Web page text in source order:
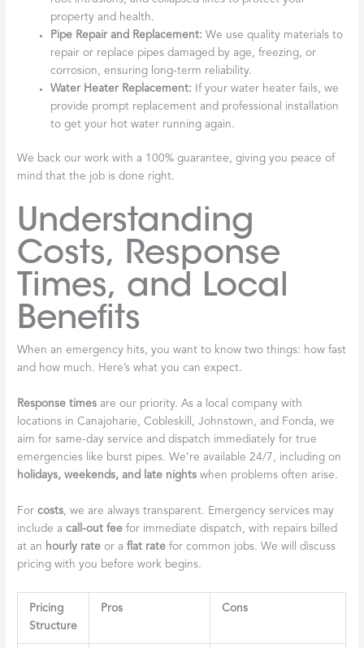
property and health.
Pipe Repair and Replacement: We use quality materials to
repair or replace pipes damaged by age, freezing, or
corrosion, ensuring long-term reliability.
Water Heater Replacement: If your water heater fails, we
provide prompt replacement and professional installation
to get your hot water running again.
We back our work with a 100% guarantee, giving you peace of
mind that the job is done right.
Understanding
Costs, Response
Times, and Local
Benefits
When an emergency hits, you want to know two things: how fast
and how much. Here’s what you can expect.
Response times are our priority. As a local company with
locations in Canajoharie, Cobleskill, Johnstown, and Fonda, we
aim for same-day service and dispatch immediately for true
emergencies like burst pipes. We’re available 24/7, including on
holidays, weekends, and late nights when problems often arise.
Forcosts, we are always transparent. Emergency services may
include acall-out fee for immediate dispatch, with repairs billed
at an hourly rate or aflat rate for common jobs. We will discuss
pricing with you before work begins.
Pricing
Structure
Pros Cons